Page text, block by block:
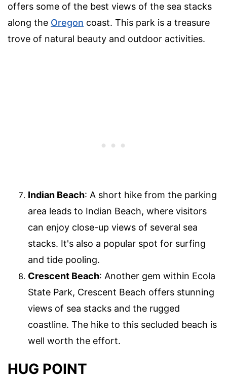
offers some of the best views of the sea stacks
along the Oregon coast. This park is a treasure
trove of natural beauty and outdoor activities.
Indian Beach: A short hike from the parking
area leads to Indian Beach, where visitors
can enjoy close-up views of several sea
stacks. It's also a popular spot for surfing
and tide pooling.
Crescent Beach: Another gem within Ecola
State Park, Crescent Beach offers stunning
views of sea stacks and the rugged
coastline. The hike to this secluded beach is
well worth the effort.
HUG POINT